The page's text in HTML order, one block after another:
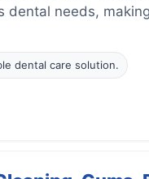
needs,
dental care solution.